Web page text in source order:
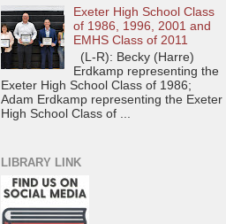
Exeter High School Class
of 1986, 1996, 2001 and
EMHS Class of 2011
(L-R): Becky (Harre)
Erdkamp representing the
Exeter High School Class of 1986;
Adam Erdkamp representing the Exeter
High School Class of ...
LIBRARY LINK